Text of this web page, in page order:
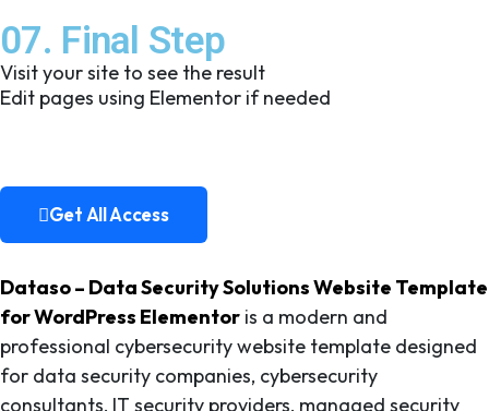
07. Final Step
Visit your site to see the result
Edit pages using Elementor if needed
Get All Access
Get All Access
Dataso – Data Security Solutions Website Template
for WordPress Elementor is a modern and
professional cybersecurity website template designed
for data security companies, cybersecurity
consultants, IT security providers, managed security